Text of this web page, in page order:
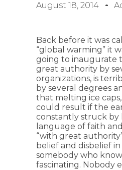
August 18, 2014
Back before it was
“global warming” it
going to inaugurate
great authority by
organizations, is
by several degrees
that melting ice
could result if the
constantly struck by
language of faith
“with great
belief and disbelief
somebody who
fascinating. Nobody